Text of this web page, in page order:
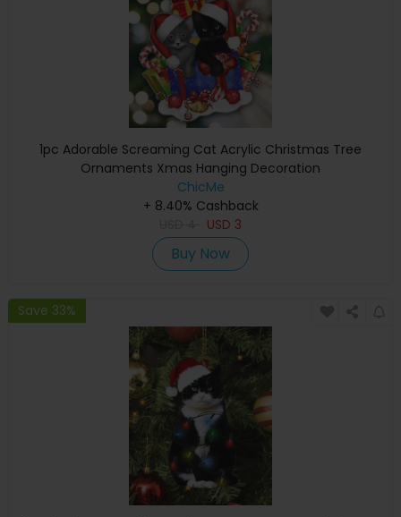
1pc Adorable Screaming Cat Acrylic Christmas Tree
Ornaments Xmas Hanging Decoration
ChicMe
+ 8.40% Cashback
USD 3
Buy Now
Save 33%